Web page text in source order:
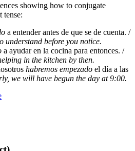
showing how to conjugate
tense:
a entender antes de que se de cuenta. /
understand before you notice.
a ayudar en la cocina para entonces. /
in the kitchen by then.
habremos empezado el día a las
we will have begun the day at 9:00.